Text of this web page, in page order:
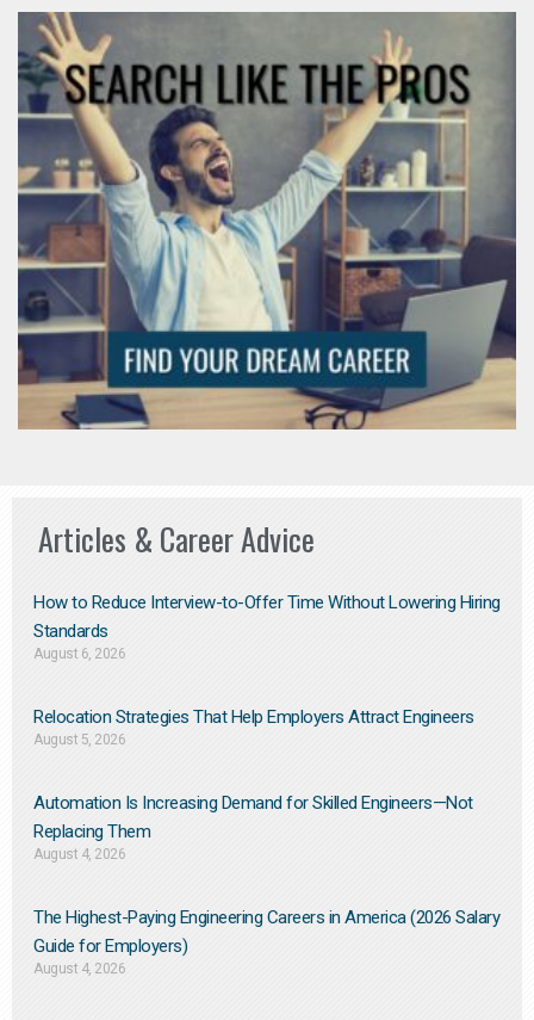
Articles & Career Advice
How to Reduce Interview-to-Offer Time Without Lowering Hiring
Standards
August 6, 2026
Relocation Strategies That Help Employers Attract Engineers
August 5, 2026
Automation Is Increasing Demand for Skilled Engineers—Not
Replacing Them​
August 4, 2026
The Highest-Paying Engineering Careers in America (2026 Salary
Guide for Employers)
August 4, 2026